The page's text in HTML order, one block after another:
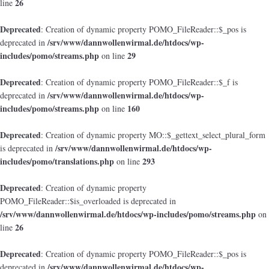
line 26
Deprecated: Creation of dynamic property POMO_FileReader::$_pos is
deprecated in/srv/www/dannwollenwirmal.de/htdocs/wp-
includes/pomo/streams.php on line 29
Deprecated: Creation of dynamic property POMO_FileReader::$_f is
deprecated in/srv/www/dannwollenwirmal.de/htdocs/wp-
includes/pomo/streams.php on line 160
Deprecated: Creation of dynamic property MO::$_gettext_select_plural_form
is deprecated in/srv/www/dannwollenwirmal.de/htdocs/wp-
includes/pomo/translations.php on line 293
Deprecated: Creation of dynamic property
POMO_FileReader::$is_overloaded is deprecated in
/srv/www/dannwollenwirmal.de/htdocs/wp-includes/pomo/streams.php on
line 26
Deprecated: Creation of dynamic property POMO_FileReader::$_pos is